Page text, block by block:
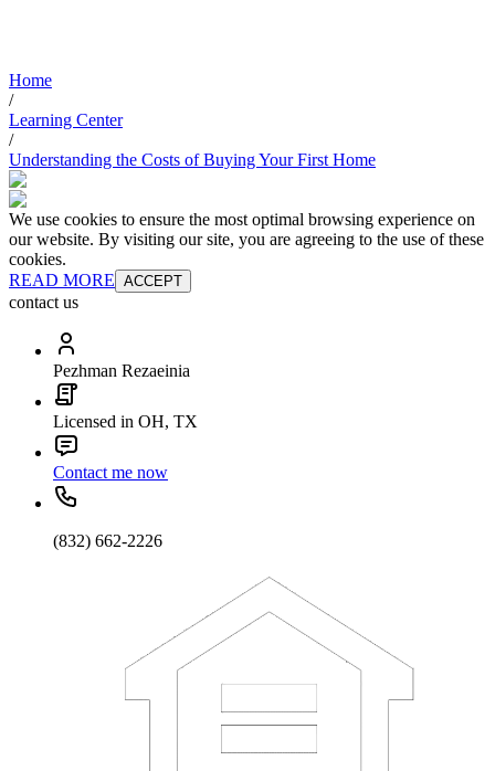
Home
/
Learning Center
/
Understanding the Costs of Buying Your First Home
We use cookies to ensure the most optimal browsing experience on
our website. By visiting our site, you are agreeing to the use of these
cookies.
READ MORE ACCEPT
contact us
Pezhman Rezaeinia
Licensed in OH, TX
Contact me now
(832) 662-2226